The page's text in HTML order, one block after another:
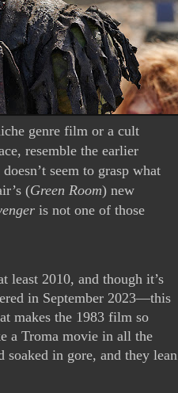
genre film or a cult
resemble the earlier
seem to grasp what
(Green Room) new
is not one of those
least 2010, and though it’s
in September 2023—this
makes the 1983 film so
a Troma movie in all the
soaked in gore, and they lean